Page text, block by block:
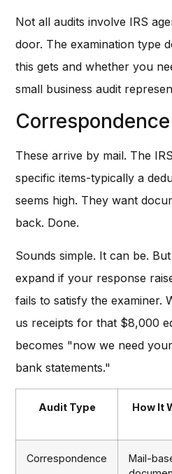
Not all audits involve IRS
door. The examination type
this gets and whether you
small business audit
These arrive by mail. The
specific items-typically a
seems high. They want
back. Done.
Sounds simple. It can be.
expand if your response
fails to satisfy the examiner.
us receipts for that $8,000
becomes "now we need
bank statements."
Audit Type How It
Correspondence
Mail-